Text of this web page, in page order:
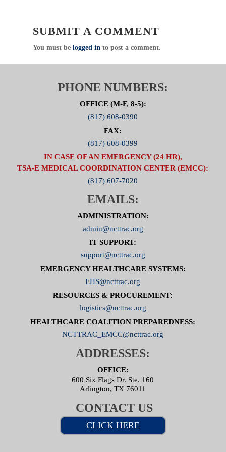
SUBMIT A COMMENT
You must be logged into post a comment.
PHONE NUMBERS:
OFFICE (M-F, 8-5):
(817) 608-0390
FAX:
(817) 608-0399
IN CASE OF AN EMERGENCY (24 HR),
TSA-E MEDICAL COORDINATION CENTER (EMCC):
(817) 607-7020
EMAILS:
ADMINISTRATION:
admin@ncttrac.org
IT SUPPORT:
support@ncttrac.org
EMERGENCY HEALTHCARE SYSTEMS:
EHS@ncttrac.org
RESOURCES & PROCUREMENT:
logistics@ncttrac.org
HEALTHCARE COALITION PREPAREDNESS:
NCTTRAC_EMCC@ncttrac.org
ADDRESSES:
OFFICE:
600 Six Flags Dr. Ste. 160
Arlington, TX 76011
CONTACT US
CLICK HERE